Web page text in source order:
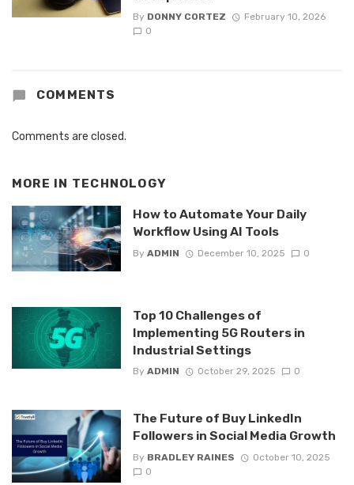
By DONNY CORTEZ
February 10, 2026
0
COMMENTS
Comments are closed.
MORE IN TECHNOLOGY
How to Automate Your Daily
Workflow Using AI Tools
By ADMIN December 10, 2025 0
Top 10 Challenges of
Implementing 5G Routers in
Industrial Settings
By ADMIN October 29, 2025 0
The Future of Buy LinkedIn
Followers in Social Media Growth
By BRADLEY RAINES
October 10, 2025
0